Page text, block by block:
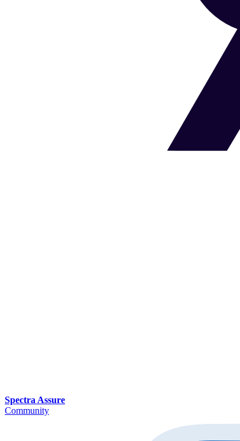
Spectra Assure
Community